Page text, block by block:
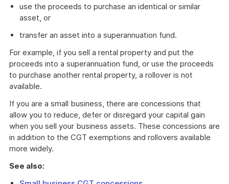
use the proceeds to purchase an identical or similar
asset, or
transfer an asset into a superannuation fund.
For example, if you sell a rental property and put the
proceeds into a superannuation fund, or use the proceeds
to purchase another rental property, a rollover is not
available.
If you are a small business, there are concessions that
allow you to reduce, defer or disregard your capital gain
when you sell your business assets. These concessions are
in addition to the CGT exemptions and rollovers available
more widely.
See also: